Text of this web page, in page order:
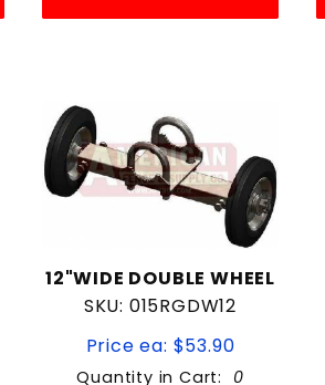
12"WIDE DOUBLE WHEEL
SKU: 015RGDW12
Price ea: $53.90
Quantity in Cart: 0